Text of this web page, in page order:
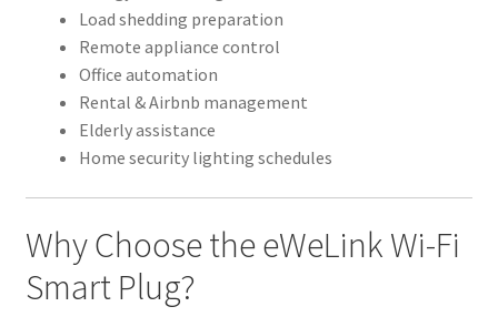
Load shedding preparation
Remote appliance control
Office automation
Rental & Airbnb management
Elderly assistance
Home security lighting schedules
Why Choose the eWeLink Wi-Fi
Smart Plug?